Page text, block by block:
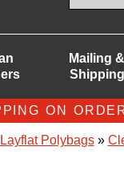
Mailing &
Shipping
ON
Polybags»